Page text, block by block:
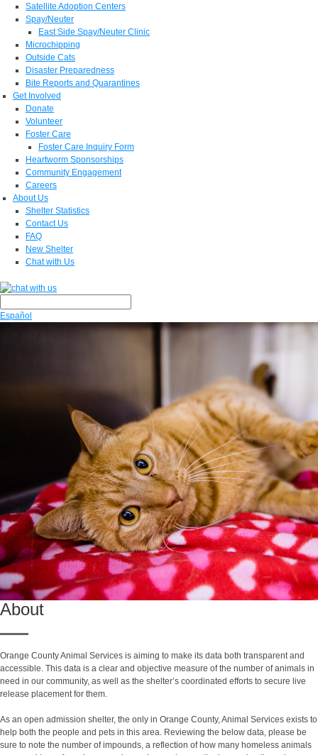
Satellite Adoption Centers
Spay/Neuter
East Side Spay/Neuter Clinic
Microchipping
Outside Cats
Disaster Preparedness
Bite Reports and Quarantines
Get Involved
Donate
Volunteer
Foster Care
Foster Care Inquiry Form
Heartworm Sponsorships
Community Engagement
Careers
About Us
Shelter Statistics
Contact Us
FAQ
New Shelter
Chat with Us
Español
About
Orange County Animal Services is aiming to make its data both transparent and
accessible. This data is a clear and objective measure of the number of animals in
need in our community, as well as the shelter’s coordinated efforts to secure live
release placement for them.
As an open admission shelter, the only in Orange County, Animal Services exists to
help both the people and pets in this area. Reviewing the below data, please be
sure to note the number of impounds, a reflection of how many homeless animals